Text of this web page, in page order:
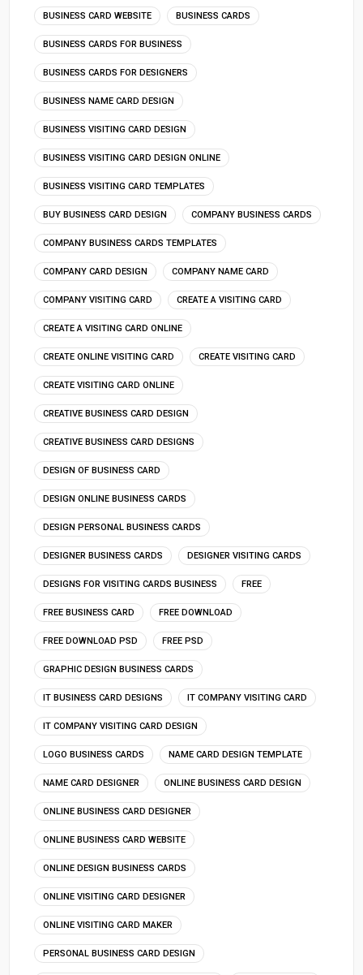
BUSINESS CARD WEBSITE BUSINESS CARDS
BUSINESS CARDS FOR BUSINESS
BUSINESS CARDS FOR DESIGNERS
BUSINESS NAME CARD DESIGN
BUSINESS VISITING CARD DESIGN
BUSINESS VISITING CARD DESIGN ONLINE
BUSINESS VISITING CARD TEMPLATES
BUY BUSINESS CARD DESIGN COMPANY BUSINESS CARDS
COMPANY BUSINESS CARDS TEMPLATES
COMPANY CARD DESIGN COMPANY NAME CARD
COMPANY VISITING CARD CREATE A VISITING CARD
CREATE A VISITING CARD ONLINE
CREATE ONLINE VISITING CARD CREATE VISITING CARD
CREATE VISITING CARD ONLINE
CREATIVE BUSINESS CARD DESIGN
CREATIVE BUSINESS CARD DESIGNS
DESIGN OF BUSINESS CARD
DESIGN ONLINE BUSINESS CARDS
DESIGN PERSONAL BUSINESS CARDS
DESIGNER BUSINESS CARDS DESIGNER VISITING CARDS
DESIGNS FOR VISITING CARDS BUSINESS FREE
FREE BUSINESS CARD FREE DOWNLOAD
FREE DOWNLOAD PSD FREE PSD
GRAPHIC DESIGN BUSINESS CARDS
IT BUSINESS CARD DESIGNS IT COMPANY VISITING CARD
IT COMPANY VISITING CARD DESIGN
LOGO BUSINESS CARDS NAME CARD DESIGN TEMPLATE
NAME CARD DESIGNER ONLINE BUSINESS CARD DESIGN
ONLINE BUSINESS CARD DESIGNER
ONLINE BUSINESS CARD WEBSITE
ONLINE DESIGN BUSINESS CARDS
ONLINE VISITING CARD DESIGNER
ONLINE VISITING CARD MAKER
PERSONAL BUSINESS CARD DESIGN